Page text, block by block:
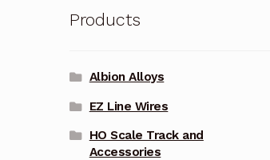
Products
Albion Alloys
EZ Line Wires
HO Scale Track and
Accessories